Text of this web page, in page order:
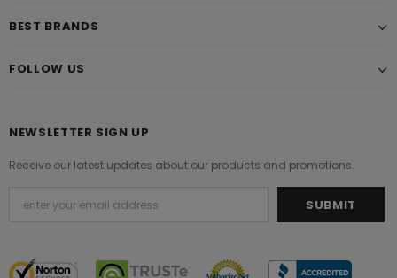
BEST BRANDS
FOLLOW US
NEWSLETTER SIGN UP
Receive our latest updates about our products and promotions.